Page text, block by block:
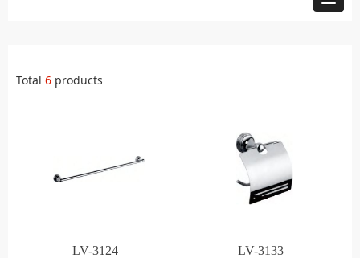
Total 6 products
LV-3124 LV-3133